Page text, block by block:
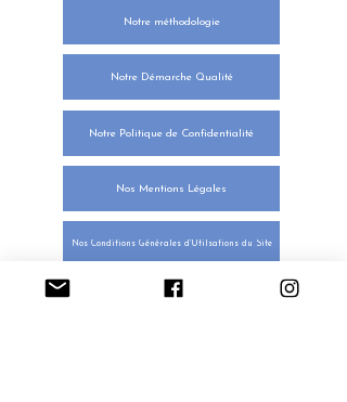
Notre méthodologie
Notre Démarche Qualité
Notre Politique de Confidentialité
Nos Mentions Légales
Nos Conditions Générales d'Utilsations du Site
Nos Conditions Générales des Ventes